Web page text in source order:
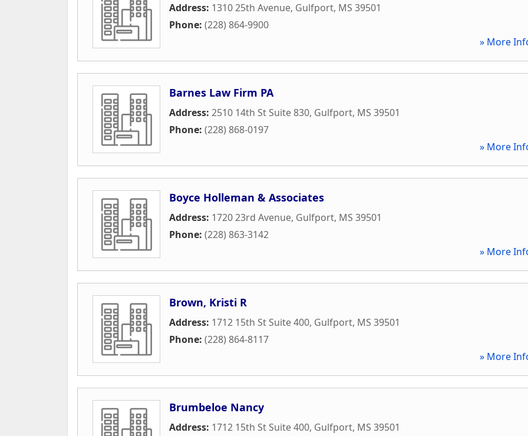
Address: 1310 25th Avenue, Gulfport, MS 39501
Phone: (228) 864-9900
» More
Barnes Law Firm PA
Address: 2510 14th St Suite 830, Gulfport, MS 39501
Phone: (228) 868-0197
» More
Boyce Holleman & Associates
Address: 1720 23rd Avenue, Gulfport, MS 39501
Phone: (228) 863-3142
» More
Brown, Kristi R
Address: 1712 15th St Suite 400, Gulfport, MS 39501
Phone: (228) 864-8117
» More
Brumbeloe Nancy
Address: 1712 15th St Suite 400, Gulfport, MS 39501